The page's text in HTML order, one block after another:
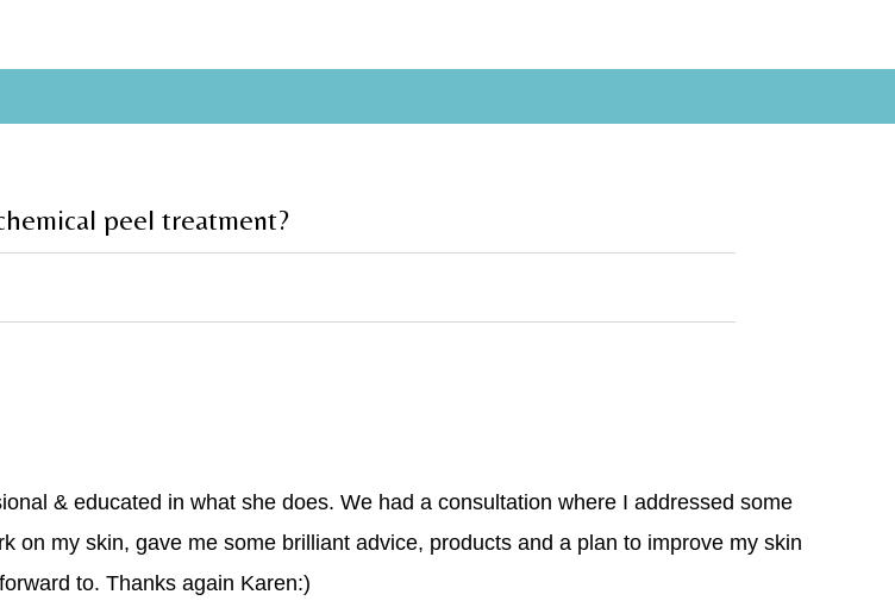
peel treatment?
& educated in what she does. We had a consultation where I addressed some
on my skin, gave me some brilliant advice, products and a plan to improve my skin
to. Thanks again Karen:)